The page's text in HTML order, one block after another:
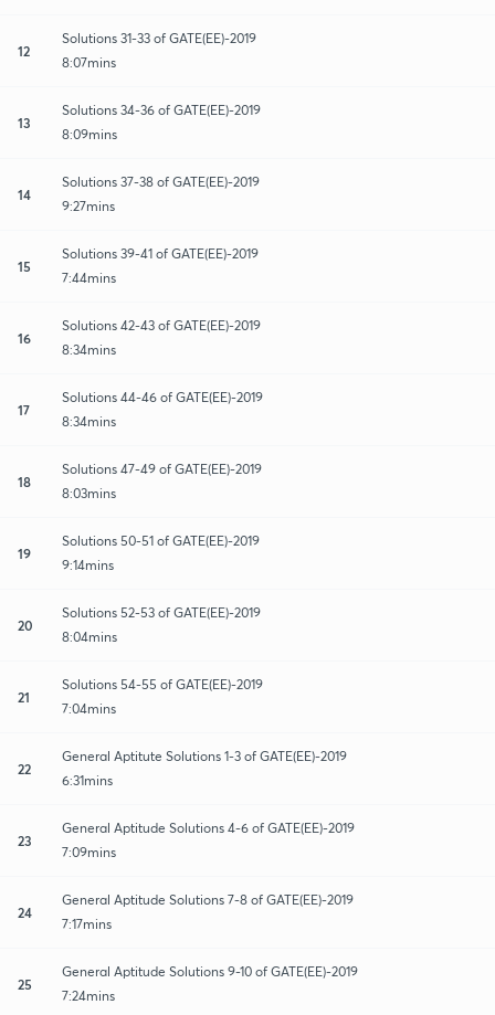
12
Solutions 31-33 of GATE(EE)-2019
8:07mins
13
Solutions 34-36 of GATE(EE)-2019
8:09mins
14
Solutions 37-38 of GATE(EE)-2019
9:27mins
15
Solutions 39-41 of GATE(EE)-2019
7:44mins
16
Solutions 42-43 of GATE(EE)-2019
8:34mins
17
Solutions 44-46 of GATE(EE)-2019
8:34mins
18
Solutions 47-49 of GATE(EE)-2019
8:03mins
19
Solutions 50-51 of GATE(EE)-2019
9:14mins
20
Solutions 52-53 of GATE(EE)-2019
8:04mins
21
Solutions 54-55 of GATE(EE)-2019
7:04mins
22
General Aptitute Solutions 1-3 of GATE(EE)-2019
6:31mins
23
General Aptitude Solutions 4-6 of GATE(EE)-2019
7:09mins
24
General Aptitude Solutions 7-8 of GATE(EE)-2019
7:17mins
25
General Aptitude Solutions 9-10 of GATE(EE)-2019
7:24mins